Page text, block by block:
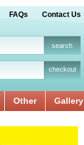
FAQs Contact Us
checkout
Other Gallery